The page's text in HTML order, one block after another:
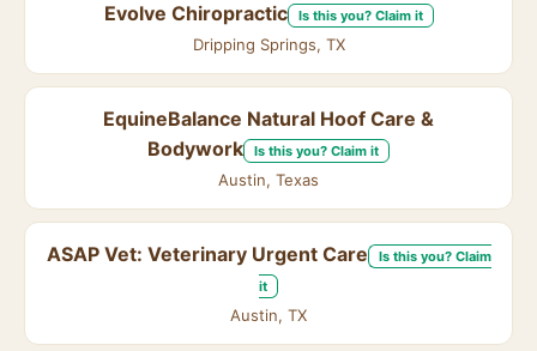
Evolve Chiropractic Is this you? Claim it
Dripping Springs, TX
EquineBalance Natural Hoof Care &
Bodywork
Is this you? Claim it
Austin, Texas
ASAP Vet: Veterinary Urgent Care
Is this you? Claim
it
Austin, TX